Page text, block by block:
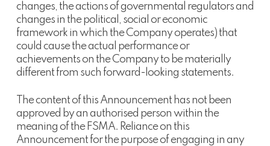
changes, the actions of governmental regulators and
changes in the political, social or economic
framework in which the Company operates) that
could cause the actual performance or
achievements on the Company to be materially
different from such forward-looking statements.
The content of this Announcement has not been
approved by an authorised person within the
meaning of the FSMA. Reliance on this
Announcement for the purpose of engaging in any